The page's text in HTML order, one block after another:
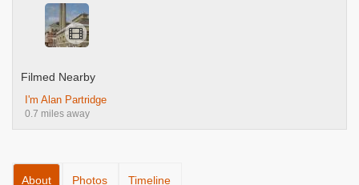
Filmed Nearby
I'm Alan Partridge
0.7 miles away
About Photos Timeline